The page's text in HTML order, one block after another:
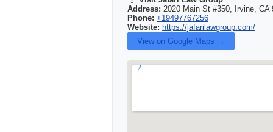
Address: 2020 Main St #350, Irvine, CA
Phone: +19497767256
Website: https://jafarilawgroup.com/
View on Google Maps →